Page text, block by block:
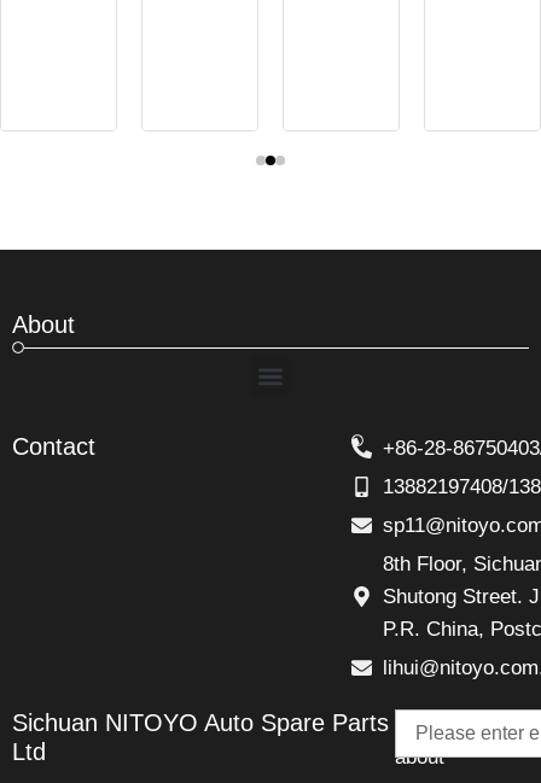
About
Menu
Contact
+86-28-
13882197408/
8th Floor,
Shutong Street.
P.R. China,
Sichuan NITOYO Auto Spare Parts
Ltd
Talk
about
Email